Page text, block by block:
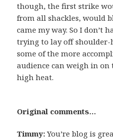
though, the first strike
from all shackles, would
came my way. So I don’t
trying to lay off shoulder-
some of the more
audience can weigh in on
high heat.
Original comments…
Timmy:You’re blog is